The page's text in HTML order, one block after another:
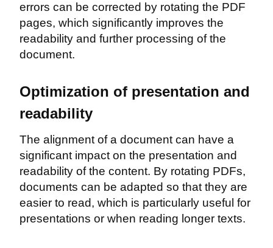
errors can be corrected by rotating the PDF
pages, which significantly improves the
readability and further processing of the
document.
Optimization of presentation and
readability
The alignment of a document can have a
significant impact on the presentation and
readability of the content. By rotating PDFs,
documents can be adapted so that they are
easier to read, which is particularly useful for
presentations or when reading longer texts.